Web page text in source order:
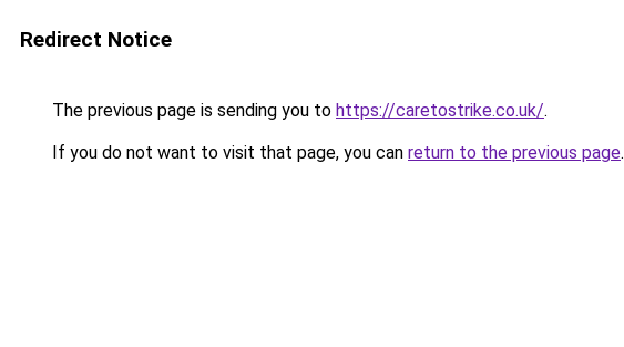
Redirect Notice
The previous page is sending you to https://caretostrike.co.uk/.
If you do not want to visit that page, you can return to the previous page.